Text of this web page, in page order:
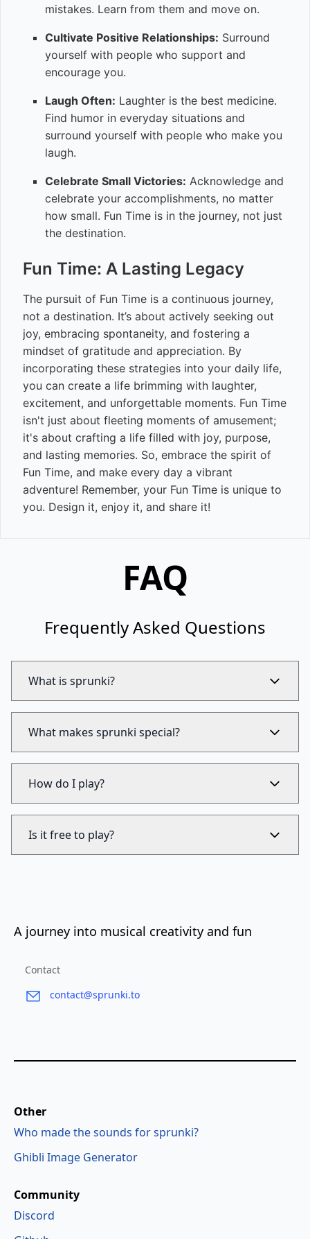
mistakes. Learn from them and move on.
Cultivate Positive Relationships: Surround
yourself with people who support and
encourage you.
Laugh Often: Laughter is the best medicine.
Find humor in everyday situations and
surround yourself with people who make you
laugh.
Celebrate Small Victories: Acknowledge and
celebrate your accomplishments, no matter
how small. Fun Time is in the journey, not just
the destination.
Fun Time: A Lasting Legacy
The pursuit of Fun Time is a continuous journey,
not a destination. It’s about actively seeking out
joy, embracing spontaneity, and fostering a
mindset of gratitude and appreciation. By
incorporating these strategies into your daily life,
you can create a life brimming with laughter,
excitement, and unforgettable moments. Fun Time
isn't just about fleeting moments of amusement;
it's about crafting a life filled with joy, purpose,
and lasting memories. So, embrace the spirit of
Fun Time, and make every day a vibrant
adventure! Remember, your Fun Time is unique to
you. Design it, enjoy it, and share it!
FAQ
Frequently Asked Questions
What is sprunki?
What makes sprunki special?
How do I play?
Is it free to play?
A journey into musical creativity and fun
Contact
contact@sprunki.to
Community
Discord
Other
Who made the sounds for sprunki?
Ghibli Image Generator